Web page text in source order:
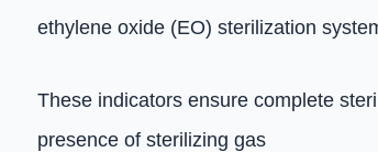
ethylene oxide (EO) sterilization
These indicators ensure complete
presence of sterilizing gas